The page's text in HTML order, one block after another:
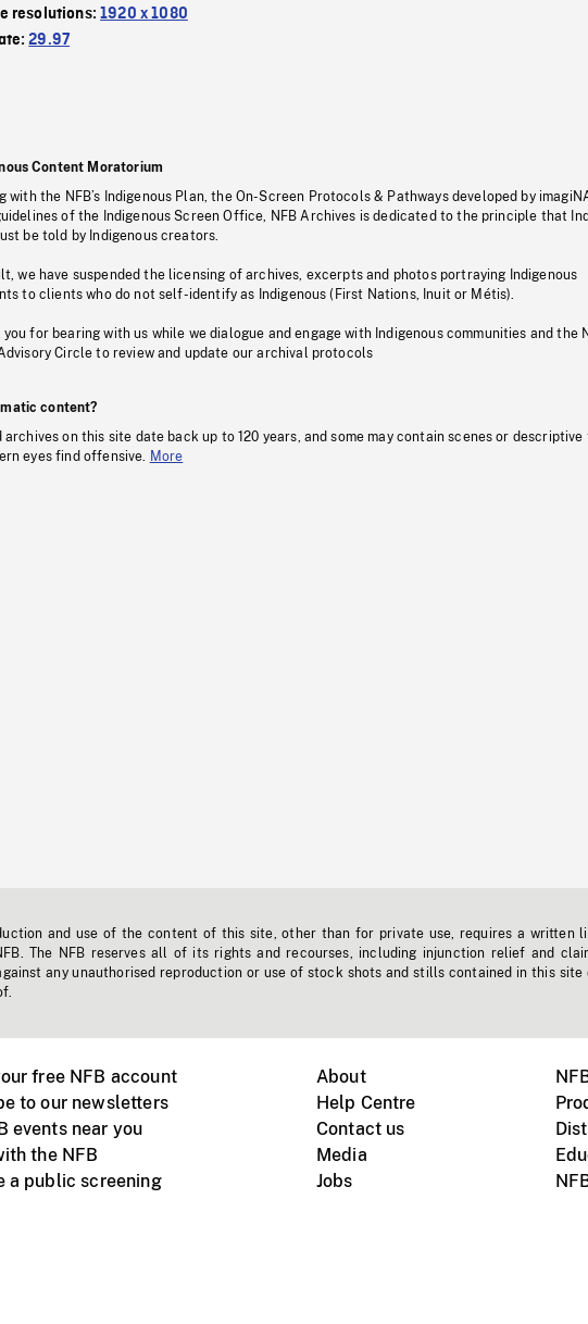
resolutions:1920 x 1080
29.97
Content Moratorium
with the NFB’s Indigenous Plan, the On-Screen Protocols & Pathways developed by
of the Indigenous Screen Office, NFB Archives is dedicated to the principle that
be told by Indigenous creators.
we have suspended the licensing of archives, excerpts and photos portraying Indigenous
to clients who do not self-identify as Indigenous (First Nations, Inuit or Métis).
you for bearing with us while we dialogue and engage with Indigenous communities and the
Circle to review and update our archival protocols
content?
archives on this site date back up to 120 years, and some may contain scenes or descriptive
eyes find offensive.
More
and use of the content of this site, other than for private use, requires a written
The NFB reserves all of its rights and recourses, including injunction relief and
any unauthorised reproduction or use of stock shots and stills contained in this site
free NFB account
to our newsletters
events near you
the NFB
a public screening
About
Help Centre
Contact us
Media
Jobs